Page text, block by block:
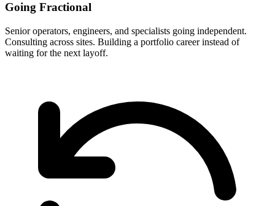
Going Fractional
Senior operators, engineers, and specialists going independent.
Consulting across sites. Building a portfolio career instead of
waiting for the next layoff.